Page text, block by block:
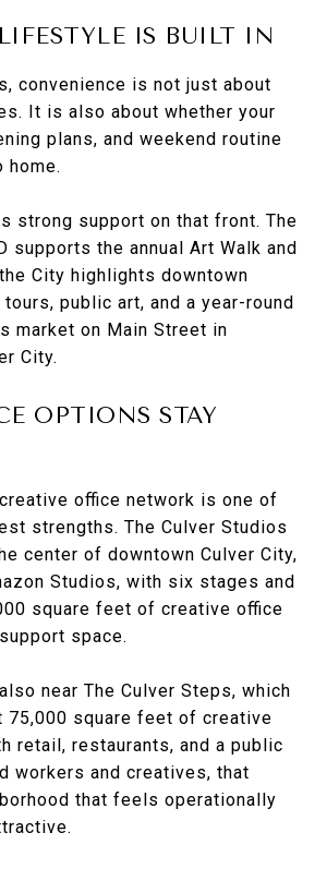
IS BUILT IN
convenience is not just about
It is also about whether your
plans, and weekend routine
home.
strong support on that front. The
supports the annual Art Walk and
City highlights downtown
public art, and a year-round
market on Main Street in
City.
OPTIONS STAY
office network is one of
strengths. The Culver Studios
center of downtown Culver City,
Studios, with six stages and
square feet of creative office
space.
near The Culver Steps, which
75,000 square feet of creative
retail, restaurants, and a public
workers and creatives, that
that feels operationally